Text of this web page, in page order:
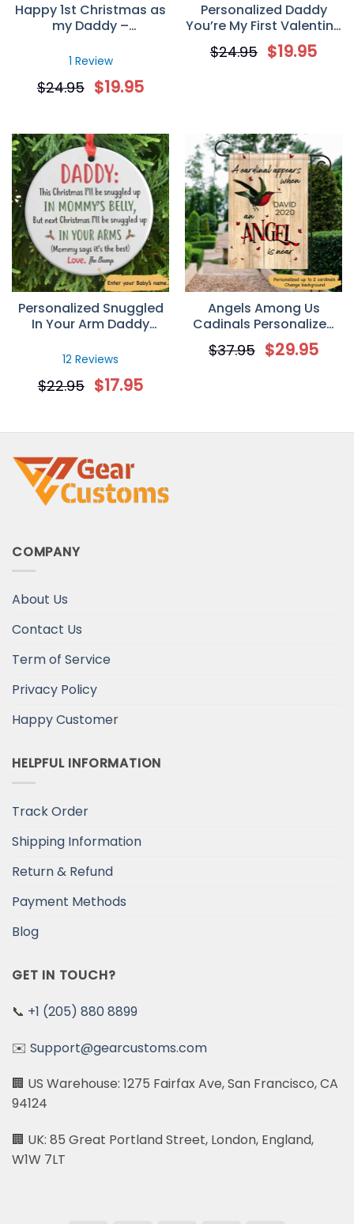
Happy 1st Christmas as
my Daddy –
Mug
1 Review
$24.95 $19.95
Personalized Daddy
You’re My First Valentine
Mug
$24.95 $19.95
Personalized Snuggled
In Your Arm Daddy
Gift For Dad
12 Reviews
$22.95 $17.95
Angels Among Us
Cadinals Personalized
Garden Flag
$37.95 $29.95
COMPANY
About Us
Contact Us
Term of Service
Privacy Policy
Happy Customer
HELPFUL INFORMATION
Track Order
Shipping Information
Return & Refund
Payment Methods
Blog
GET IN TOUCH?
📞 +1 (205) 880 8899
✉️ Support@gearcustoms.com
🏢 US Warehouse: 1275 Fairfax Ave, San Francisco, CA
94124
🏢 UK: 85 Great Portland Street, London, England,
W1W 7LT